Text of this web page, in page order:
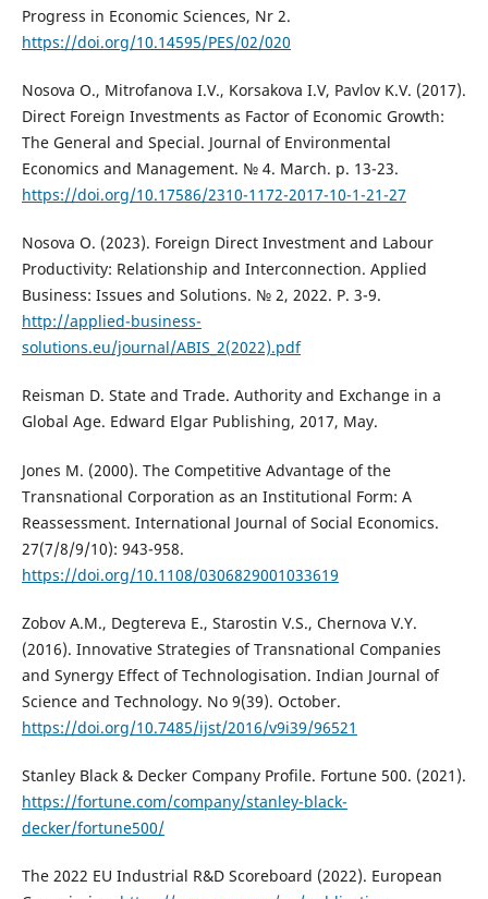
Progress in Economic Sciences, Nr 2.
https://doi.org/10.14595/PES/02/020
Nosova O., Mitrofanova I.V., Korsakova I.V, Pavlov K.V. (2017).
Direct Foreign Investments as Factor of Economic Growth:
The General and Special. Journal of Environmental
Economics and Management. № 4. March. p. 13-23.
https://doi.org/10.17586/2310-1172-2017-10-1-21-27
Nosova O. (2023). Foreign Direct Investment and Labour
Productivity: Relationship and Interconnection. Applied
Business: Issues and Solutions. № 2, 2022. P. 3-9.
http://applied-business-
solutions.eu/journal/ABIS_2(2022).pdf
Reisman D. State and Trade. Authority and Exchange in a
Global Age. Edward Elgar Publishing, 2017, May.
Jones M. (2000). The Competitive Advantage of the
Transnational Corporation as an Institutional Form: A
Reassessment. International Journal of Social Economics.
27(7/8/9/10): 943-958.
https://doi.org/10.1108/0306829001033619
Zobov A.M., Degtereva E., Starostin V.S., Chernova V.Y.
(2016). Innovative Strategies of Transnational Companies
and Synergy Effect of Technologisation. Indian Journal of
Science and Technology. No 9(39). October.
https://doi.org/10.7485/ijst/2016/v9i39/96521
Stanley Black & Decker Company Profile. Fortune 500. (2021).
https://fortune.com/company/stanley-black-
decker/fortune500/
The 2022 EU Industrial R&D Scoreboard (2022). European